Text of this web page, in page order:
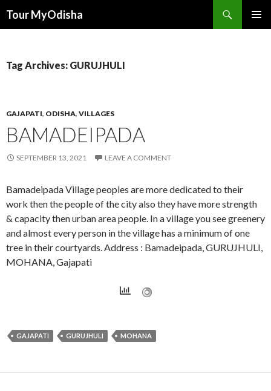
Tour MyOdisha
Tag Archives: GURUJHULI
GAJAPATI, ODISHA, VILLAGES
BAMADEIPADA
SEPTEMBER 13, 2021 LEAVE A COMMENT
Bamadeipada Village peoples are more dedicated to their
work then the people of the city also they have more strength
& capacity then urban area people. In a village you see greenery
and almost every person in the village has a minimum of one
tree in their courtyards. Address : Bamadeipada, GURUJHULI,
MOHANA, Gajapati
GAJAPATI GURUJHULI MOHANA